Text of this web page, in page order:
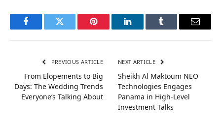
FacebookTwitter Pinterest LinkedInTumblr Email
PREVIOUS ARTICLE
From Elopements to Big
Days: The Wedding Trends
Everyone’s Talking About
NEXT ARTICLE
Sheikh Al Maktoum NEO
Technologies Engages
Panama in High-Level
Investment Talks